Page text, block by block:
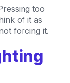
too
of it as
forcing it.